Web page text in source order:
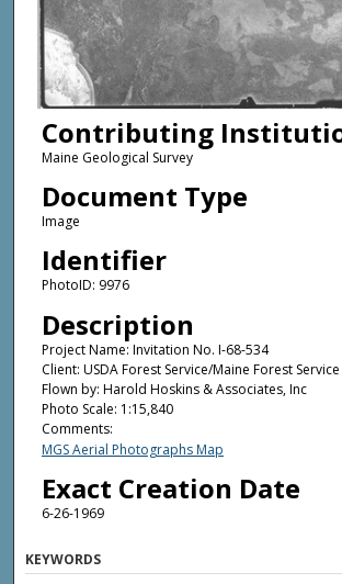
Contributing
Maine Geological Survey
Document Type
Image
Identifier
PhotoID: 9976
Description
Project Name: Invitation No. I-68-534
Client: USDA Forest Service/Maine Forest Service
Flown by: Harold Hoskins & Associates, Inc
Photo Scale: 1:15,840
Comments:
MGS Aerial Photographs Map
Exact Creation Date
6-26-1969
KEYWORDS